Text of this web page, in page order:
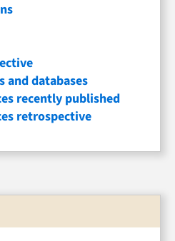
and databases
recently published
retrospective